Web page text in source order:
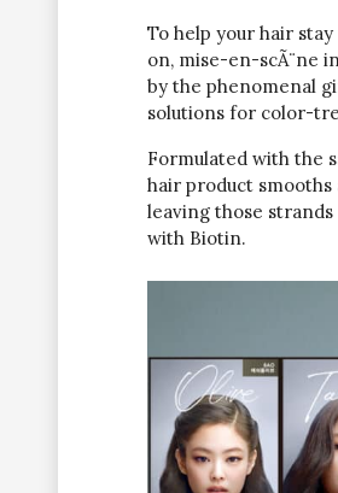
To help your hair
on, mise-en-scÃ¨ne
by the phenomenal
solutions for color-
Formulated with the
hair product
leaving those
with Biotin.